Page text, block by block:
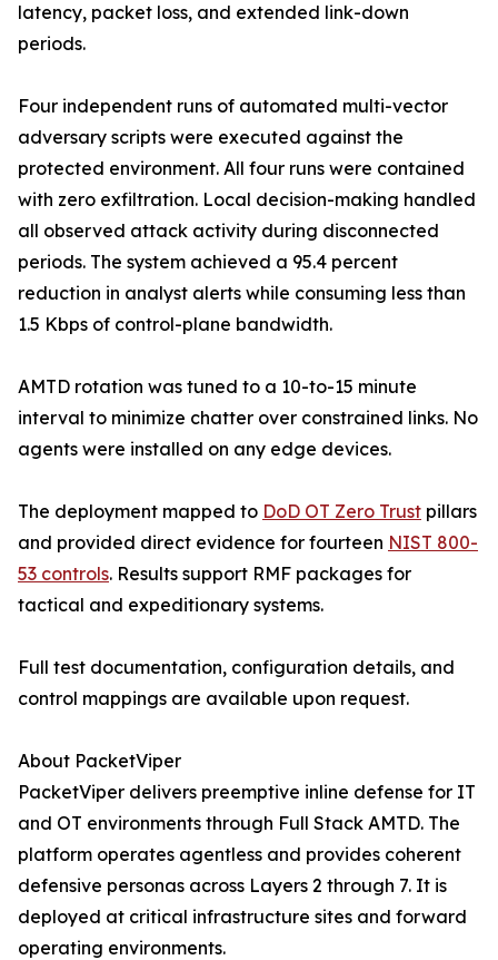
latency, packet loss, and extended link-down
periods.
Four independent runs of automated multi-vector
adversary scripts were executed against the
protected environment. All four runs were contained
with zero exfiltration. Local decision-making handled
all observed attack activity during disconnected
periods. The system achieved a 95.4 percent
reduction in analyst alerts while consuming less than
1.5 Kbps of control-plane bandwidth.
AMTD rotation was tuned to a 10-to-15 minute
interval to minimize chatter over constrained links. No
agents were installed on any edge devices.
The deployment mapped to DoD OT Zero Trust pillars
and provided direct evidence for fourteen NIST 800-
53 controls. Results support RMF packages for
tactical and expeditionary systems.
Full test documentation, configuration details, and
control mappings are available upon request.
About PacketViper
PacketViper delivers preemptive inline defense for IT
and OT environments through Full Stack AMTD. The
platform operates agentless and provides coherent
defensive personas across Layers 2 through 7. It is
deployed at critical infrastructure sites and forward
operating environments.